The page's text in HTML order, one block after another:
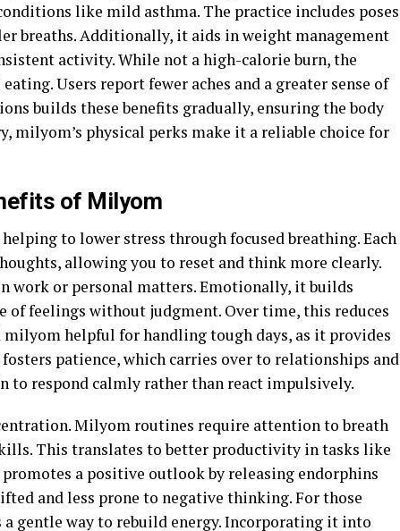
like mild asthma. The practice includes poses
breaths. Additionally, it aids in weight management
activity. While not a high-calorie burn, the
Users report fewer aches and a greater sense of
builds these benefits gradually, ensuring the body
milyom’s physical perks make it a reliable choice for
of Milyom
to lower stress through focused breathing. Each
allowing you to reset and think more clearly.
work or personal matters. Emotionally, it builds
of feelings without judgment. Over time, this reduces
milyom helpful for handling tough days, as it provides
patience, which carries over to relationships and
to respond calmly rather than react impulsively.
Milyom routines require attention to breath
This translates to better productivity in tasks like
a positive outlook by releasing endorphins
and less prone to negative thinking. For those
gentle way to rebuild energy. Incorporating it into